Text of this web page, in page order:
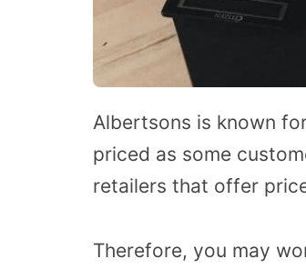
Albertsons is known
priced as some
retailers that offer
Therefore, you may